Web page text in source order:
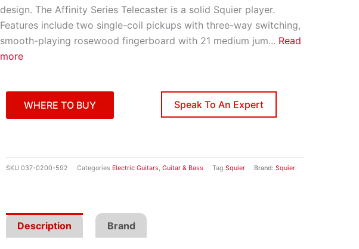
design. The Affinity Series Telecaster is a solid Squier player.
Features include two single-coil pickups with three-way switching,
smooth-playing rosewood fingerboard with 21 medium jum... Read
more
WHERE TO BUY Speak To An Expert
SKU 037-0200-592 Categories Electric Guitars, Guitar & Bass Tag Squier Brand: Squier
Description Brand